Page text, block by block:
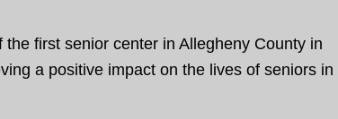
first senior center in Allegheny County in
a positive impact on the lives of seniors in